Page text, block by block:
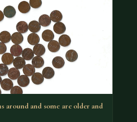
around and some are older and